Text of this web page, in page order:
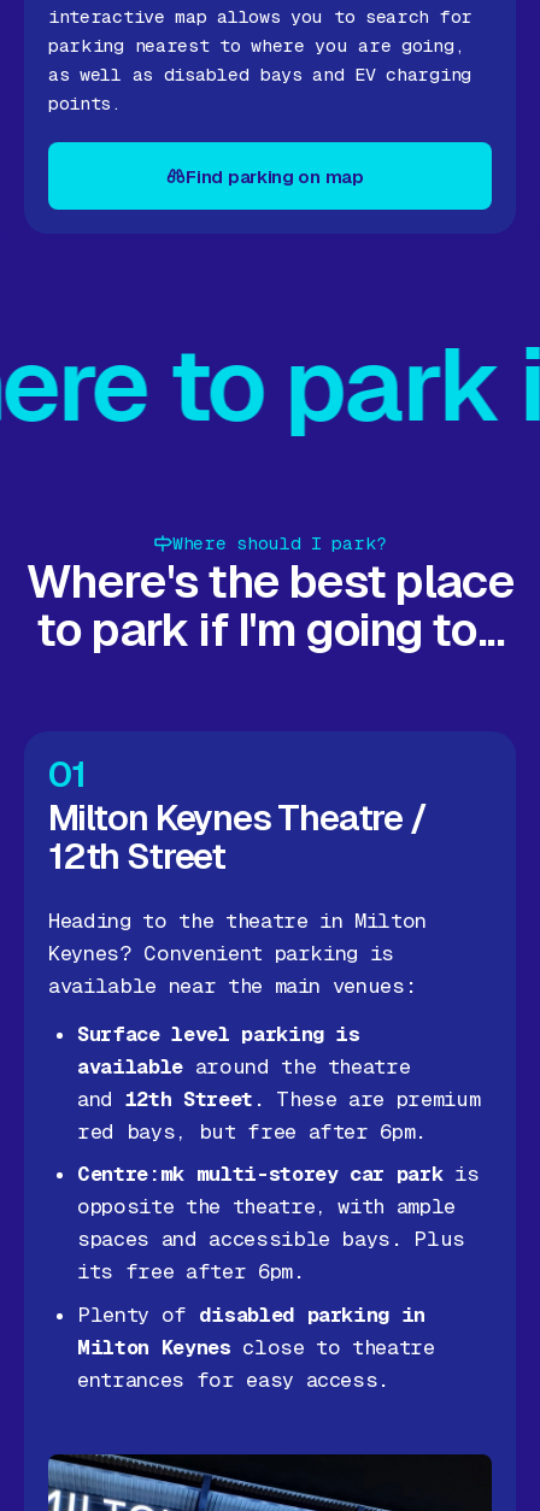
interactive map allows you to search for
parking nearest to where you are going,
as well as disabled bays and EV charging
points.
Find parking on map
in Milton
Where should I park?
Where's the best place
to park if I'm going to...
01
Milton Keynes Theatre /
12th Street
Heading to the theatre in Milton
Keynes? Convenient parking is
available near the main venues:
Surface level parking is
availablearound the theatre
and 12th Street . These are premium
red bays, but free after 6pm.
Centre:mk multi-storey car parkis
opposite the theatre, with ample
spaces and accessible bays. Plus
its free after 6pm.
Plenty of disabled parking in
Milton Keynes close to theatre
entrances for easy access.